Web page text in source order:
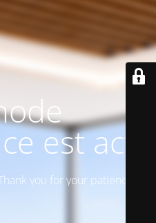
est actif
you for your patience!